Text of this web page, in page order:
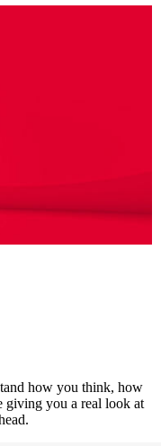
how you think, how
giving you a real look at